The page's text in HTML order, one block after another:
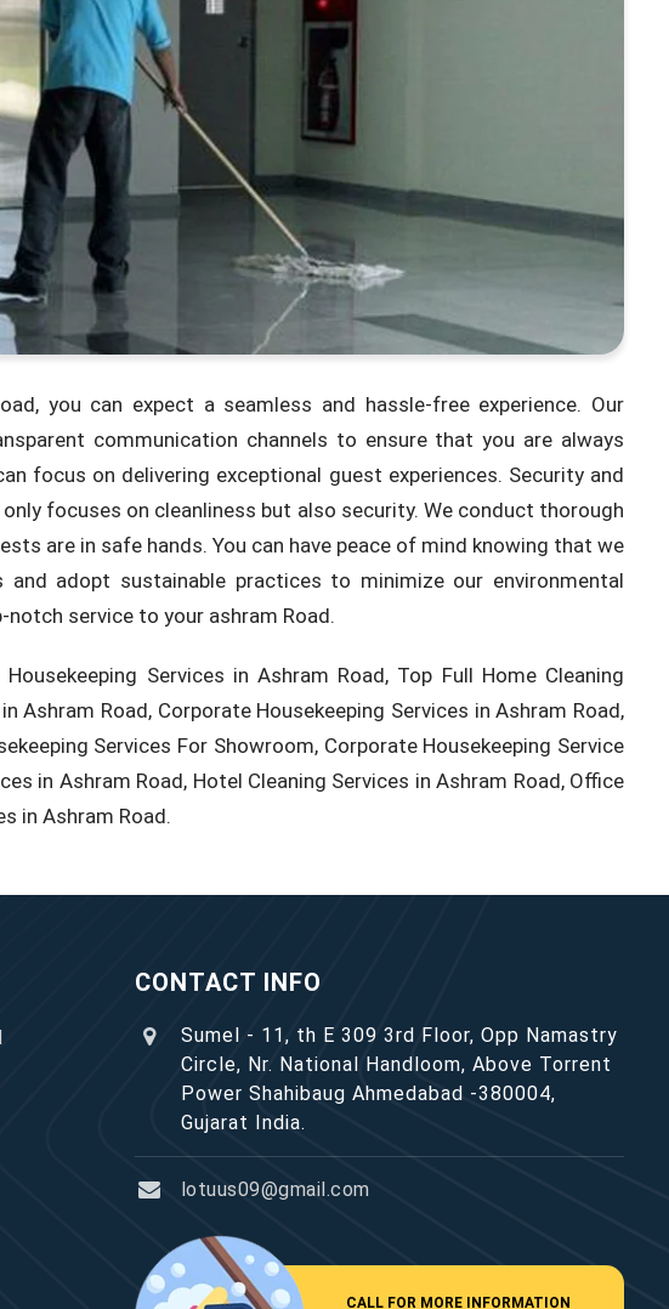
you can expect a seamless and hassle-free experience. Our
communication channels to ensure that you are always
focus on delivering exceptional guest experiences. Security and
focuses on cleanliness but also security. We conduct thorough
are in safe hands. You can have peace of mind knowing that we
adopt sustainable practices to minimize our environmental
service to your ashram Road.
Services in Ashram Road, Top Full Home Cleaning
Ashram Road, Corporate Housekeeping Services in Ashram Road,
Services For Showroom, Corporate Housekeeping Service
in Ashram Road, Hotel Cleaning Services in Ashram Road, Office
in Ashram Road.
CONTACT INFO
Sumel - 11, th E 309 3rd Floor, Opp Namastry
Circle, Nr. National Handloom, Above Torrent
Power Shahibaug Ahmedabad -380004,
Gujarat India.
lotuus09@gmail.com
CALL FOR MORE INFORMATION